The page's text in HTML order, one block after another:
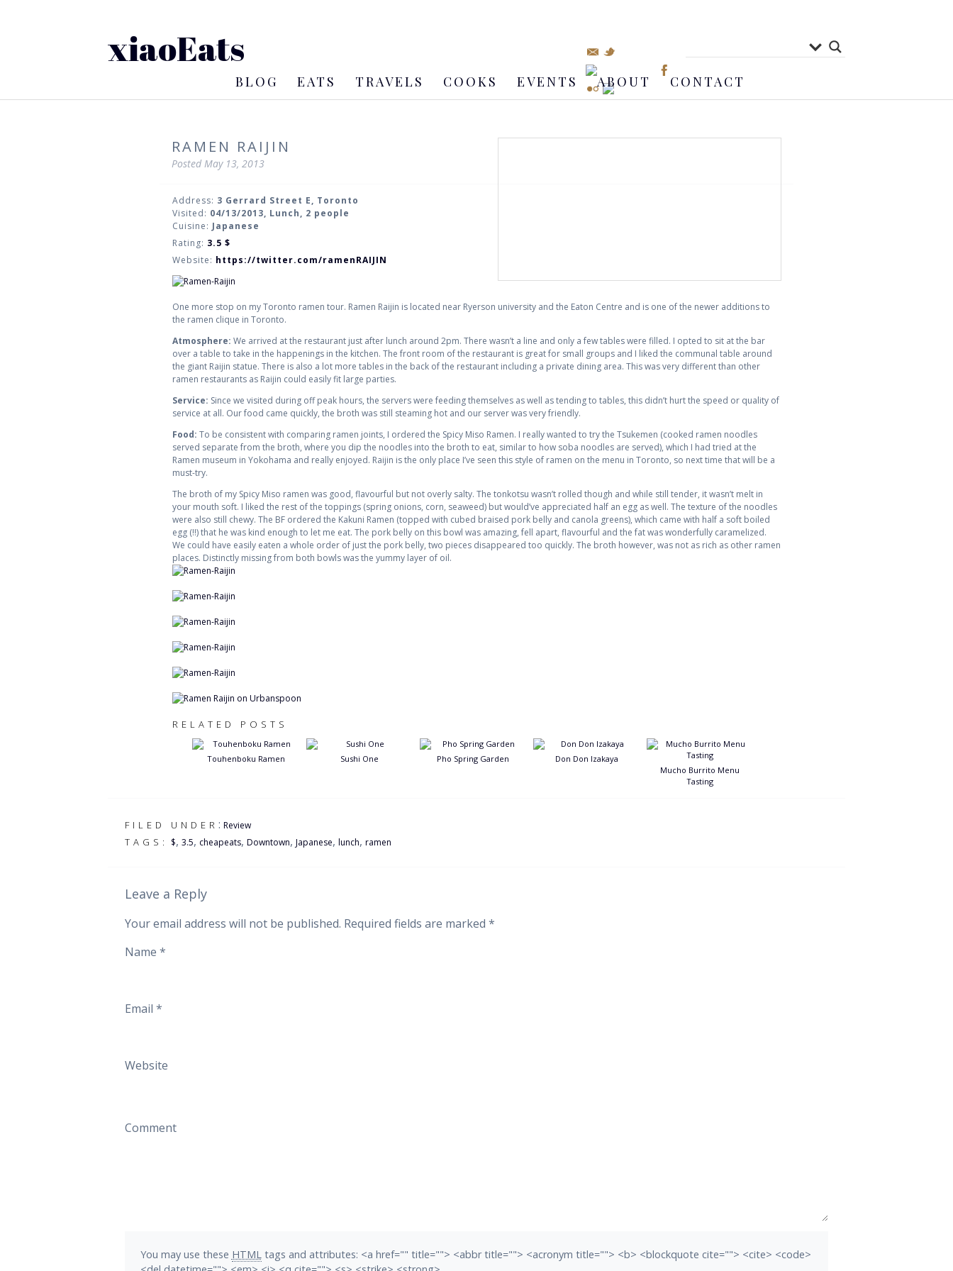
xiaoEats
BLOG EATS TRAVELS COOKS EVENTS ABOUT CONTACT
RAMEN RAIJIN
PostedMay 13, 2013
Address: 3 Gerrard Street E, Toronto
Visited: 04/13/2013, Lunch, 2 people
Cuisine: Japanese
Rating: 3.5 $
Website: https://twitter.com/ramenRAIJIN
One more stop on my Toronto ramen tour. Ramen Raijin is located near Ryerson university and the Eaton Centre and is one of the newer additions to
the ramen clique in Toronto.
Atmosphere: We arrived at the restaurant just after lunch around 2pm. There wasn’t a line and only a few tables were filled. I opted to sit at the bar
over a table to take in the happenings in the kitchen. The front room of the restaurant is great for small groups and I liked the communal table around
the giant Raijin statue. There is also a lot more tables in the back of the restaurant including a private dining area. This was very different than other
ramen restaurants as Raijin could easily fit large parties.
Service: Since we visited during off peak hours, the servers were feeding themselves as well as tending to tables, this didn’t hurt the speed or quality of
service at all. Our food came quickly, the broth was still steaming hot and our server was very friendly.
Food: To be consistent with comparing ramen joints, I ordered the Spicy Miso Ramen. I really wanted to try the Tsukemen (cooked ramen noodles
served separate from the broth, where you dip the noodles into the broth to eat, similar to how soba noodles are served), which I had tried at the
Ramen museum in Yokohama and really enjoyed. Raijin is the only place I’ve seen this style of ramen on the menu in Toronto, so next time that will be a
must-try.
The broth of my Spicy Miso ramen was good, flavourful but not overly salty. The tonkotsu wasn’t rolled though and while still tender, it wasn’t melt in
your mouth soft. I liked the rest of the toppings (spring onions, corn, seaweed) but would’ve appreciated half an egg as well. The texture of the noodles
were also still chewy. The BF ordered the Kakuni Ramen (topped with cubed braised pork belly and canola greens), which came with half a soft boiled
egg (!!) that he was kind enough to let me eat. The pork belly on this bowl was amazing, fell apart, flavourful and the fat was wonderfully caramelized.
We could have easily eaten a whole order of just the pork belly, two pieces disappeared too quickly. The broth however, was not as rich as other ramen
places. Distinctly missing from both bowls was the yummy layer of oil.
RELATED POSTS
Touhenboku Ramen Sushi One Pho Spring Garden
Don Don Izakaya
Mucho Burrito Menu
Tasting
FILED UNDER : Review
TAGS: $, 3.5, cheapeats, Downtown, Japanese, lunch, ramen
Leave a Reply
Your email address will not be published. Required fields are marked *
Name *
Email *
Website
Comment
You may use these HTML tags and attributes: <a href="" title=""> <abbr title=""> <acronym title=""> <b> <blockquote cite=""> <cite> <code>